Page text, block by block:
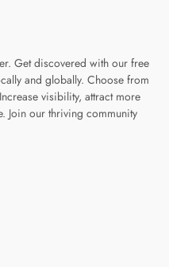
Get discovered with our free
and globally. Choose from
visibility, attract more
Join our thriving community